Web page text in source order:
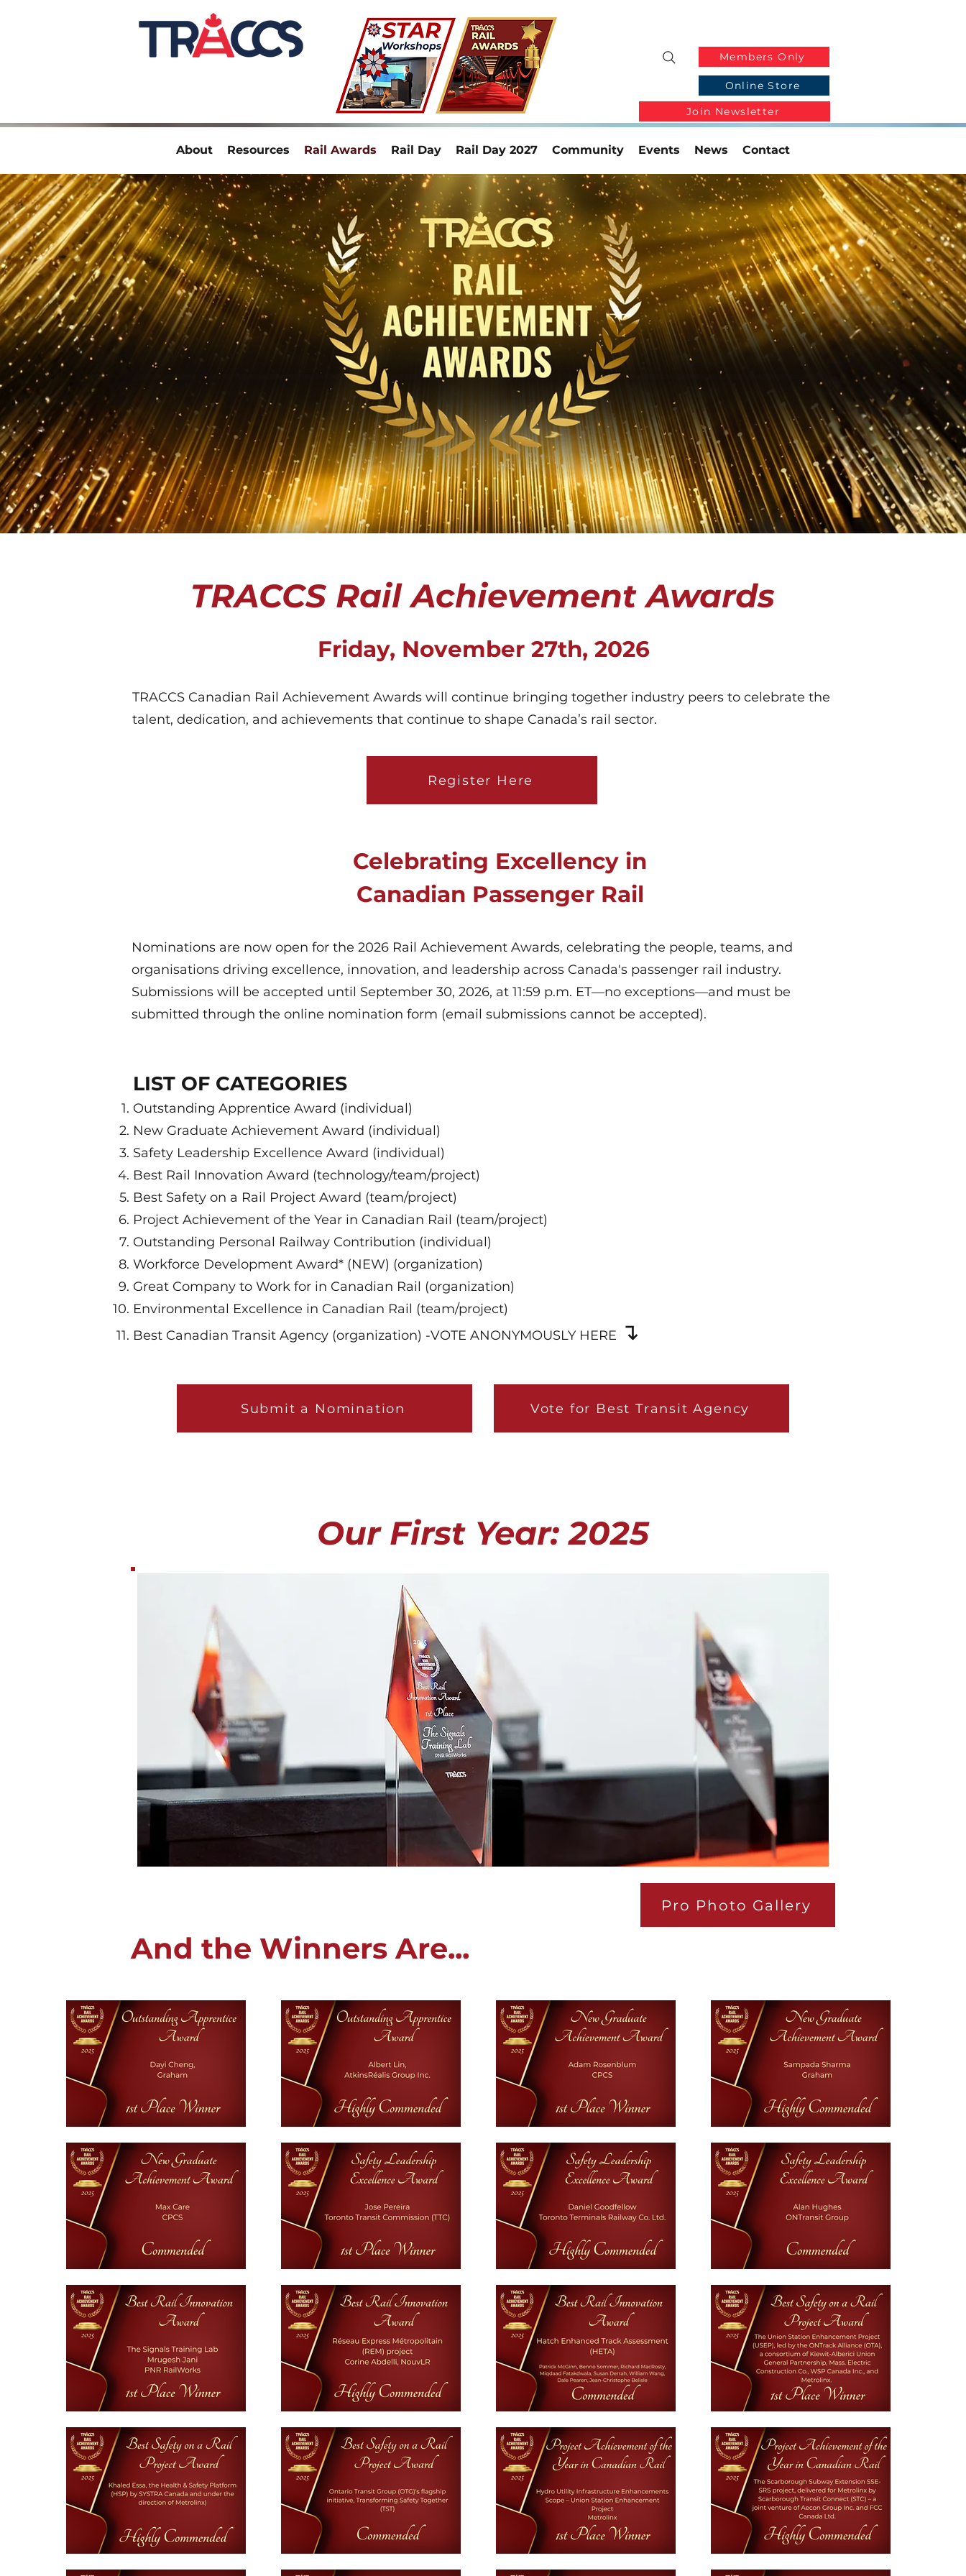
Members Only
Online Store
Join Newsletter
About Resources Rail Awards Rail Day Rail Day 2027 Community Events News Contact
TRACCS Rail Achievement Awards
Friday, November 27th, 2026
TRACCS Canadian Rail Achievement Awards will continue bringing together industry peers to celebrate the
talent, dedication, and achievements that continue to shape Canada’s rail sector.
Register Here
Celebrating Excellency in
Canadian Passenger Rail
Nominations are now open for the 2026 Rail Achievement Awards, celebrating the people, teams, and
organisations driving excellence, innovation, and leadership across Canada's passenger rail industry.
Submissions will be accepted until September 30, 2026, at 11:59 p.m. ET—no exceptions—and must be
submitted through the online nomination form (email submissions cannot be accepted).
LIST OF CATEGORIES
Outstanding Apprentice Award (individual)
New Graduate Achievement Award (individual)
Safety Leadership Excellence Award (individual)
Best Rail Innovation Award (technology/team/project)
Best Safety on a Rail Project Award (team/project)
Project Achievement of the Year in Canadian Rail (team/project)
Outstanding Personal Railway Contribution (individual)
Workforce Development Award* (NEW) (organization)
Great Company to Work for in Canadian Rail (organization)
Environmental Excellence in Canadian Rail (team/project)
Best Canadian Transit Agency (organization) -VOTE ANONYMOUSLY HERE ↴
Submit a Nomination Vote for Best Transit Agency
Our First Year: 2025
Pro Photo Gallery
And the Winners Are...